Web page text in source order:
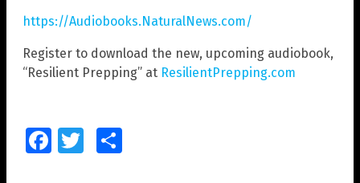
https://Audiobooks.NaturalNews.com/
Register to download the new, upcoming audiobook,
“Resilient Prepping” at ResilientPrepping.com
FacebookTwitter